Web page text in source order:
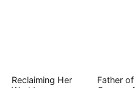
Reclaiming Her
Father